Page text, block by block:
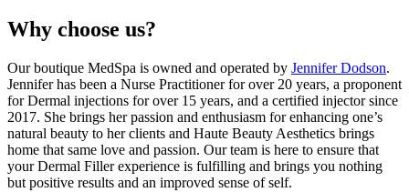
Why choose us?
Our boutique MedSpa is owned and operated by Jennifer Dodson.
Jennifer has been a Nurse Practitioner for over 20 years, a proponent
for Dermal injections for over 15 years, and a certified injector since
2017. She brings her passion and enthusiasm for enhancing one’s
natural beauty to her clients and Haute Beauty Aesthetics brings
home that same love and passion. Our team is here to ensure that
your Dermal Filler experience is fulfilling and brings you nothing
but positive results and an improved sense of self.